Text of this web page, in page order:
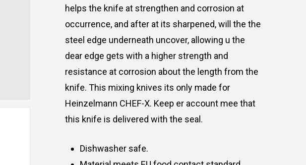
helps the knife at strengthen and corrosion at
occurrence, and after at its sharpened, will the the
steel edge underneath uncover, allowing u the
dear edge gets with a higher strength and
resistance at corrosion about the length from the
knife. This mixing knives its only made for
Heinzelmann CHEF-X. Keep er account mee that
this knife is delivered with the seal .
Dishwasher safe.